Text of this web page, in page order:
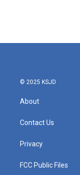
© 2025 KSJD
About
Contact Us
Privacy
FCC Public Files